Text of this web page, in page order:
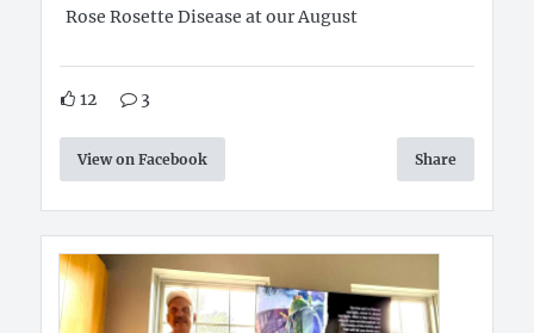
Rose Rosette Disease at our August
12 3
View on Facebook Share